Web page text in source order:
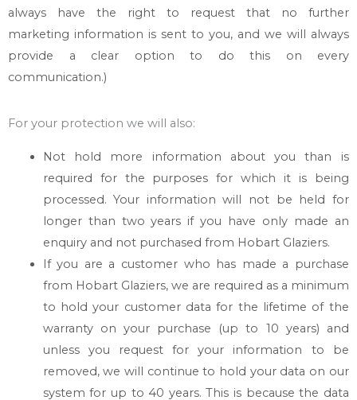
always have the right to request that no further
marketing information is sent to you, and we will always
provide a clear option to do this on every
communication.)
For your protection we will also:
Not hold more information about you than is
required for the purposes for which it is being
processed. Your information will not be held for
longer than two years if you have only made an
enquiry and not purchased from Hobart Glaziers.
If you are a customer who has made a purchase
from Hobart Glaziers, we are required as a minimum
to hold your customer data for the lifetime of the
warranty on your purchase (up to 10 years) and
unless you request for your information to be
removed, we will continue to hold your data on our
system for up to 40 years. This is because the data